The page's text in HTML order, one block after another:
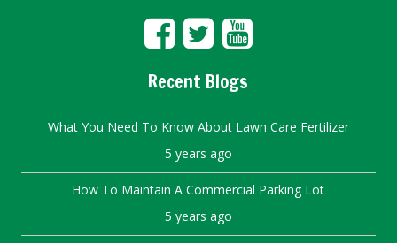
Recent Blogs
What You Need To Know About Lawn Care Fertilizer
5 years ago
How To Maintain A Commercial Parking Lot
5 years ago